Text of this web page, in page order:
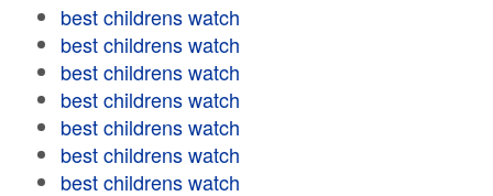
best childrens watch
best childrens watch
best childrens watch
best childrens watch
best childrens watch
best childrens watch
best childrens watch